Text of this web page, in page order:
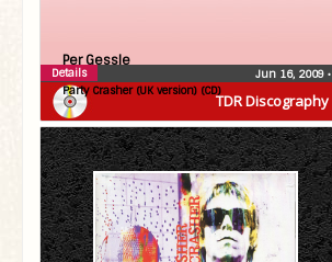
TDR Discography
Per Gessle
Party Crasher (UK version) (CD)
Jun 16, 2009 •
Details